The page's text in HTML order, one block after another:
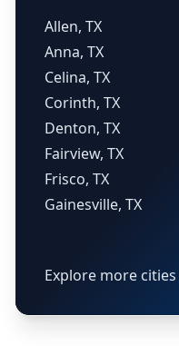
Allen, TX
Anna, TX
Celina, TX
Corinth, TX
Denton, TX
Fairview, TX
Frisco, TX
Gainesville, TX
Explore more